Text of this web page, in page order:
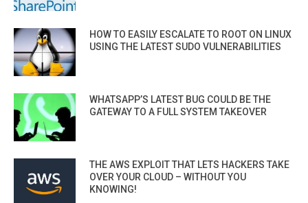
HOW TO EASILY ESCALATE TO ROOT ON LINUX
USING THE LATEST SUDO VULNERABILITIES
WHATSAPP’S LATEST BUG COULD BE THE
GATEWAY TO A FULL SYSTEM TAKEOVER
THE AWS EXPLOIT THAT LETS HACKERS TAKE
OVER YOUR CLOUD – WITHOUT YOU
KNOWING!